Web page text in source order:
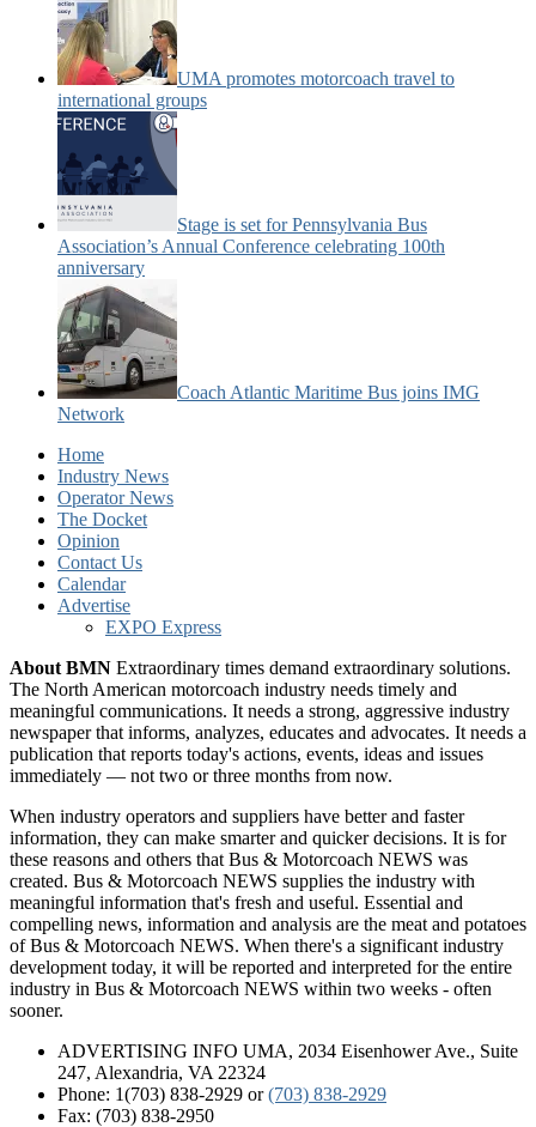
UMA promotes motorcoach travel to
international groups
Stage is set for Pennsylvania Bus
Association’s Annual Conference celebrating 100th
anniversary
Coach Atlantic Maritime Bus joins IMG
Network
Home
Industry News
Operator News
The Docket
Opinion
Contact Us
Calendar
Advertise
EXPO Express
About BMN Extraordinary times demand extraordinary solutions.
The North American motorcoach industry needs timely and
meaningful communications. It needs a strong, aggressive industry
newspaper that informs, analyzes, educates and advocates. It needs a
publication that reports today's actions, events, ideas and issues
immediately — not two or three months from now.
When industry operators and suppliers have better and faster
information, they can make smarter and quicker decisions. It is for
these reasons and others that Bus & Motorcoach NEWS was
created. Bus & Motorcoach NEWS supplies the industry with
meaningful information that's fresh and useful. Essential and
compelling news, information and analysis are the meat and potatoes
of Bus & Motorcoach NEWS. When there's a significant industry
development today, it will be reported and interpreted for the entire
industry in Bus & Motorcoach NEWS within two weeks - often
sooner.
ADVERTISING INFO UMA, 2034 Eisenhower Ave., Suite
247, Alexandria, VA 22324
Phone: 1(703) 838-2929 or(703) 838-2929
Fax: (703) 838-2950